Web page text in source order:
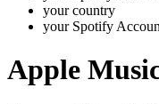
your country
your Spotify
Apple